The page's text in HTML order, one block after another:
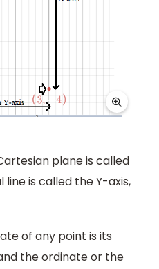
plane is called
is called the Y-axis,
of any point is its
the ordinate or the